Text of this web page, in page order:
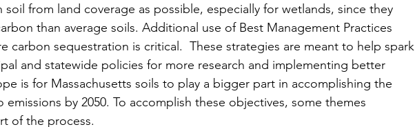
soil from land coverage as possible, especially for wetlands, since they
than average soils. Additional use of Best Management Practices
carbon sequestration is critical.  These strategies are meant to help spark
and statewide policies for more research and implementing better
is for Massachusetts soils to play a bigger part in accomplishing the
emissions by 2050. To accomplish these objectives, some themes
of the process.